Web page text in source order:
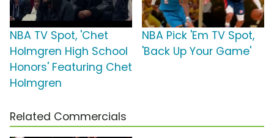
NBA TV Spot, 'Chet
Holmgren High School
Honors' Featuring Chet
Holmgren
NBA Pick 'Em TV Spot,
'Back Up Your Game'
Related Commercials